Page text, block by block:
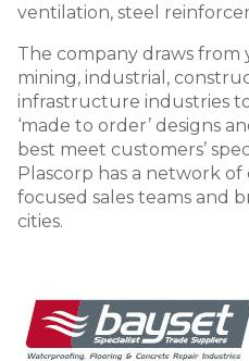
ventilation, steel
The company draws from
mining, industrial,
infrastructure industries
‘made to order’ designs
best meet customers’
Plascorp has a network
focused sales teams and
cities.
Image